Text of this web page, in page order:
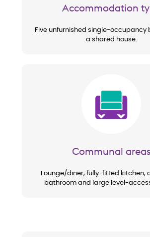
Accommodation
Five unfurnished single-occupancy
a shared house.
Communal areas
Lounge/diner, fully-fitted kitchen,
bathroom and large level-